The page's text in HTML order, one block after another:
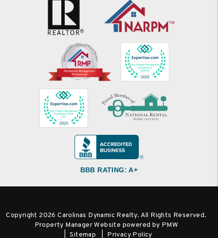
BBB RATING: A+
Copyright 2026 Carolinas Dynamic Realty. All Rights Reserved.
Property Manager Website powered by PMW
Sitemap
Privacy Policy